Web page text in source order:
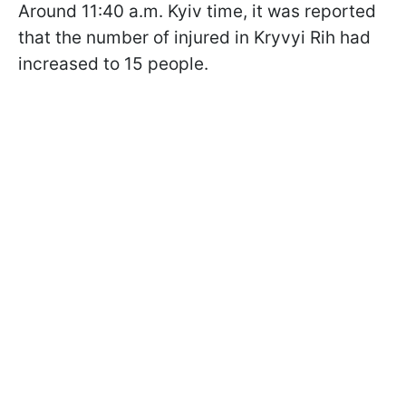
Around 11:40 a.m. Kyiv time, it was reported
that the number of injured in Kryvyi Rih had
increased to 15 people.